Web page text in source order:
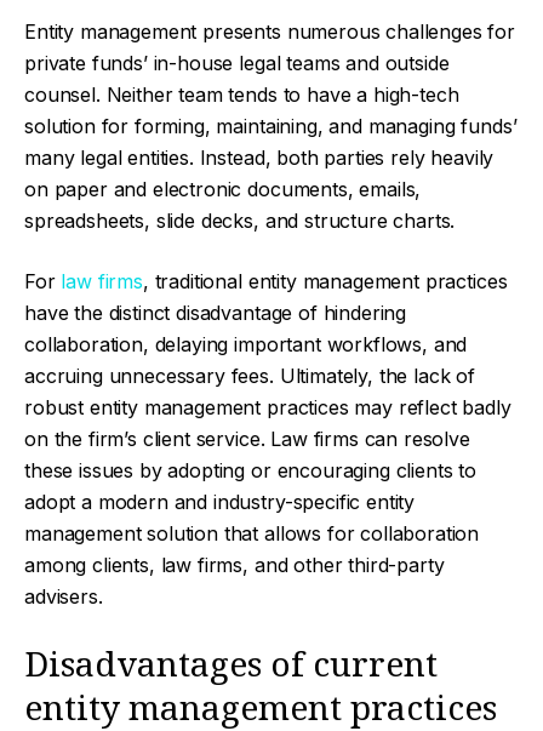
Entity management presents numerous challenges for
private funds’ in-house legal teams and outside
counsel. Neither team tends to have a high-tech
solution for forming, maintaining, and managing funds’
many legal entities. Instead, both parties rely heavily
on paper and electronic documents, emails,
spreadsheets, slide decks, and structure charts.
For law firms, traditional entity management practices
have the distinct disadvantage of hindering
collaboration, delaying important workflows, and
accruing unnecessary fees. Ultimately, the lack of
robust entity management practices may reflect badly
on the firm’s client service. Law firms can resolve
these issues by adopting or encouraging clients to
adopt a modern and industry-specific entity
management solution that allows for collaboration
among clients, law firms, and other third-party
advisers.
Disadvantages of current
entity management practices